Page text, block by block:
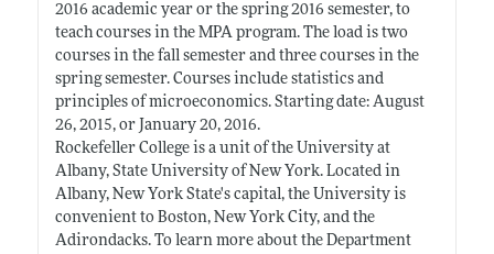
2016 academic year or the spring 2016 semester, to
teach courses in the MPA program. The load is two
courses in the fall semester and three courses in the
spring semester. Courses include statistics and
principles of microeconomics. Starting date: August
26, 2015, or January 20, 2016.
Rockefeller College is a unit of the University at
Albany, State University of New York. Located in
Albany, New York State's capital, the University is
convenient to Boston, New York City, and the
Adirondacks. To learn more about the Department